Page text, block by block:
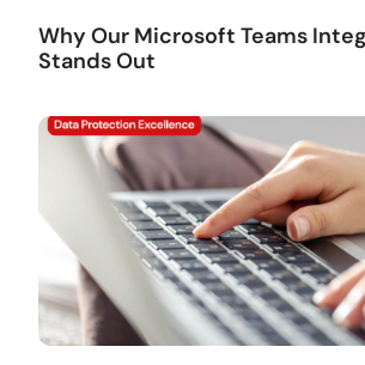
Why Our Microsoft Teams
Stands Out